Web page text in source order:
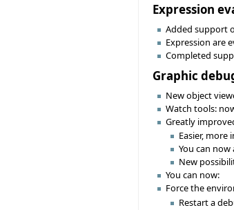
Expression
Added support
Expression are
Completed
Graphic
New object
Watch tools:
Greatly
Easier,
You can
New
You can now:
Force the
Restart a